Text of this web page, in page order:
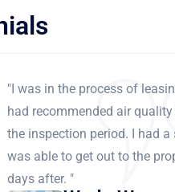
"I was in the process of
had recommended air
the inspection period. I had
was able to get out to the
days after. "